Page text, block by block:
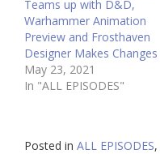
Teams up with D&D,
Warhammer Animation
Preview and Frosthaven
Designer Makes Changes
May 23, 2021
In "ALL EPISODES"
Posted in ALL EPISODES,